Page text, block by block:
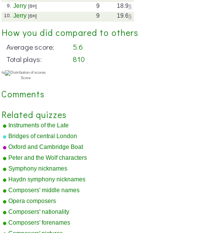
18.9s
9
9. Jerry [8th]
19.6s
9
10. Jerry [6th]
How you did compared to others
Average score:
5.6
Total plays:
810
Comments
Related quizzes
Instruments of the Late
Romantic Orchestra
Bridges of central London
Oxford and Cambridge Boat
Race course
Peter and the Wolf characters
Symphony nicknames
Haydn symphony nicknames
Composers' middle names
Opera composers
Composers' nationality
Composers' forenames